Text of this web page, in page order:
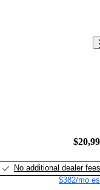
No additional dealer fees
$382/mo